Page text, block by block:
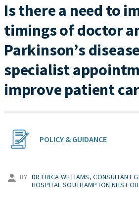
Is there a need to
timings of doctor
Parkinson’s
specialist
improve patient
POLICY & GUIDANCE
BY DR ERICA WILLIAMS, CONSULTANT
HOSPITAL SOUTHAMPTON NHS